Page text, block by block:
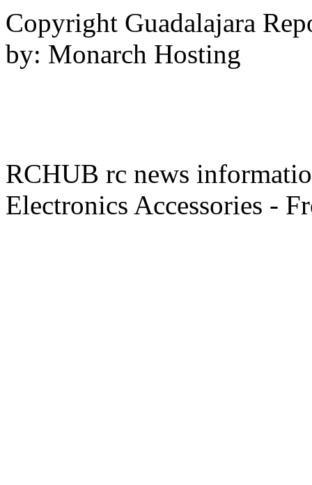
Copyright Guadalajara
by: Monarch Hosting
RCHUB rc news
Electronics Accessories -